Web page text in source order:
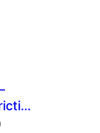
total
)